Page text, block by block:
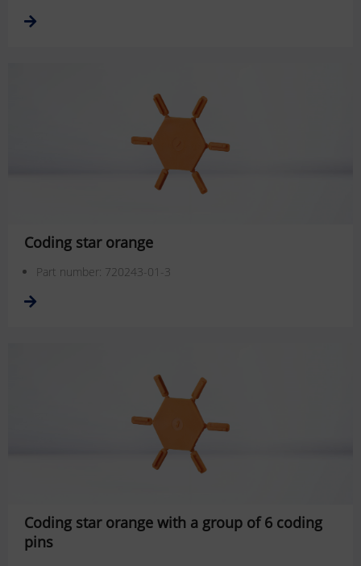
Coding star orange
Part number: 720243-01-3
Coding star orange with a group of 6 coding
pins